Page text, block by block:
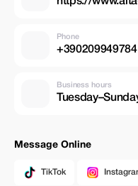
Phone
+390209949784
Business hours
Message Online
TikTok